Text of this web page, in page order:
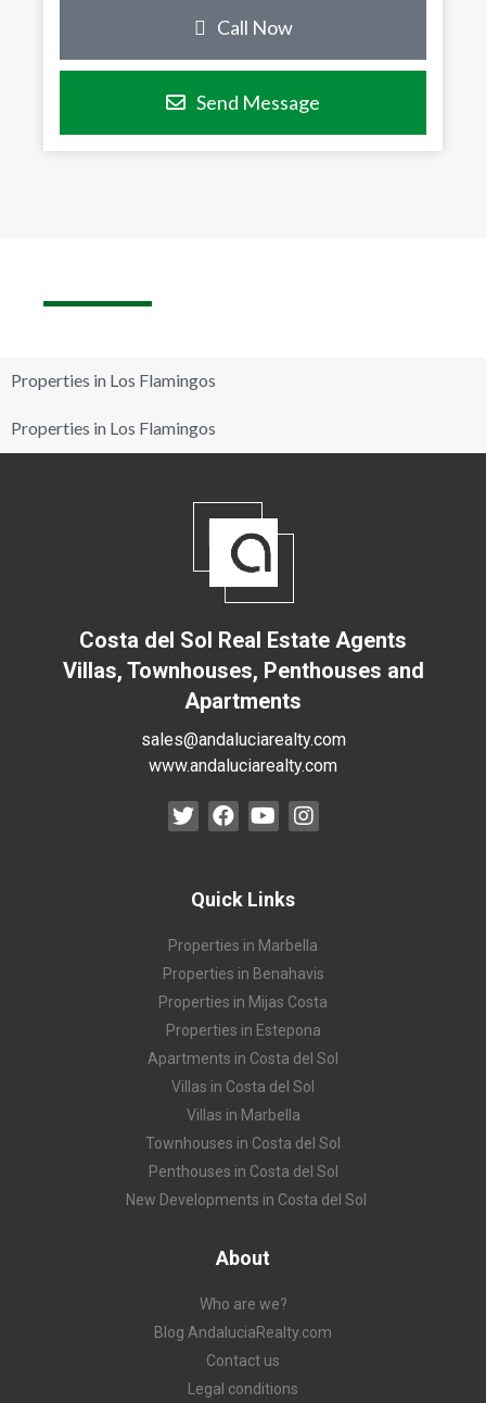
Call Now
Send Message
Properties in Los Flamingos
Properties in Los Flamingos
Costa del Sol Real Estate Agents
Villas, Townhouses, Penthouses and
Apartments
sales@andaluciarealty.com
www.andaluciarealty.com
Quick Links
Properties in Marbella
Properties in Benahavis
Properties in Mijas Costa
Properties in Estepona
Apartments in Costa del Sol
Villas in Costa del Sol
Villas in Marbella
Townhouses in Costa del Sol
Penthouses in Costa del Sol
New Developments in Costa del Sol
About
Who are we?
Blog AndaluciaRealty.com
Contact us
Legal conditions